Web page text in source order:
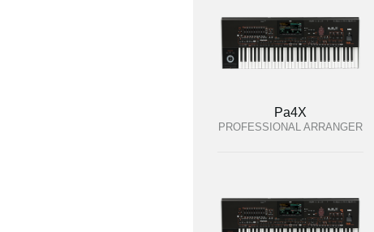
Pa4X
PROFESSIONAL ARRANGER